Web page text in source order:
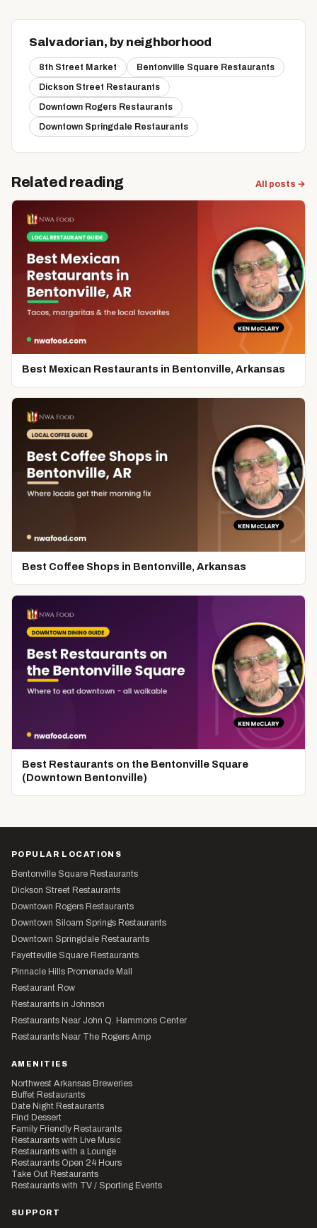
Salvadorian, by neighborhood
8th Street Market
Bentonville Square Restaurants
Dickson Street Restaurants
Downtown Rogers Restaurants
Downtown Springdale Restaurants
Related reading All posts →
Best Mexican Restaurants in Bentonville, Arkansas
Best Coffee Shops in Bentonville, Arkansas
Best Restaurants on the Bentonville Square
(Downtown Bentonville)
POPULAR LOCATIONS
Bentonville Square Restaurants
Dickson Street Restaurants
Downtown Rogers Restaurants
Downtown Siloam Springs Restaurants
Downtown Springdale Restaurants
Fayetteville Square Restaurants
Pinnacle Hills Promenade Mall
Restaurant Row
Restaurants in Johnson
Restaurants Near John Q. Hammons Center
Restaurants Near The Rogers Amp
AMENITIES
Northwest Arkansas Breweries
Buffet Restaurants
Date Night Restaurants
Find Dessert
Family Friendly Restaurants
Restaurants with Live Music
Restaurants with a Lounge
Restaurants Open 24 Hours
Take Out Restaurants
Restaurants with TV / Sporting Events
SUPPORT